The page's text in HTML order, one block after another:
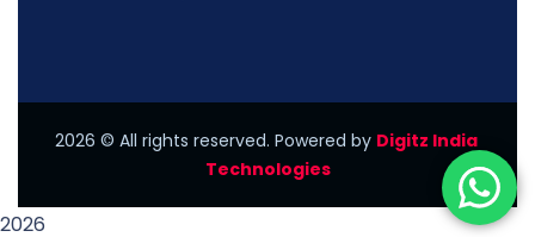
2026 © All rights reserved. Powered by Digitz India
Technologies
2026